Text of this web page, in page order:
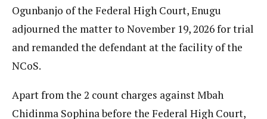
Ogunbanjo of the Federal High Court, Enugu
adjourned the matter to November 19, 2026 for trial
and remanded the defendant at the facility of the
NCoS.
Apart from the 2 count charges against Mbah
Chidinma Sophina before the Federal High Court,